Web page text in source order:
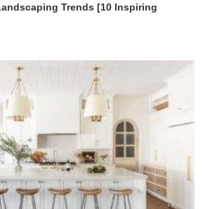
Trends [10 Inspiring